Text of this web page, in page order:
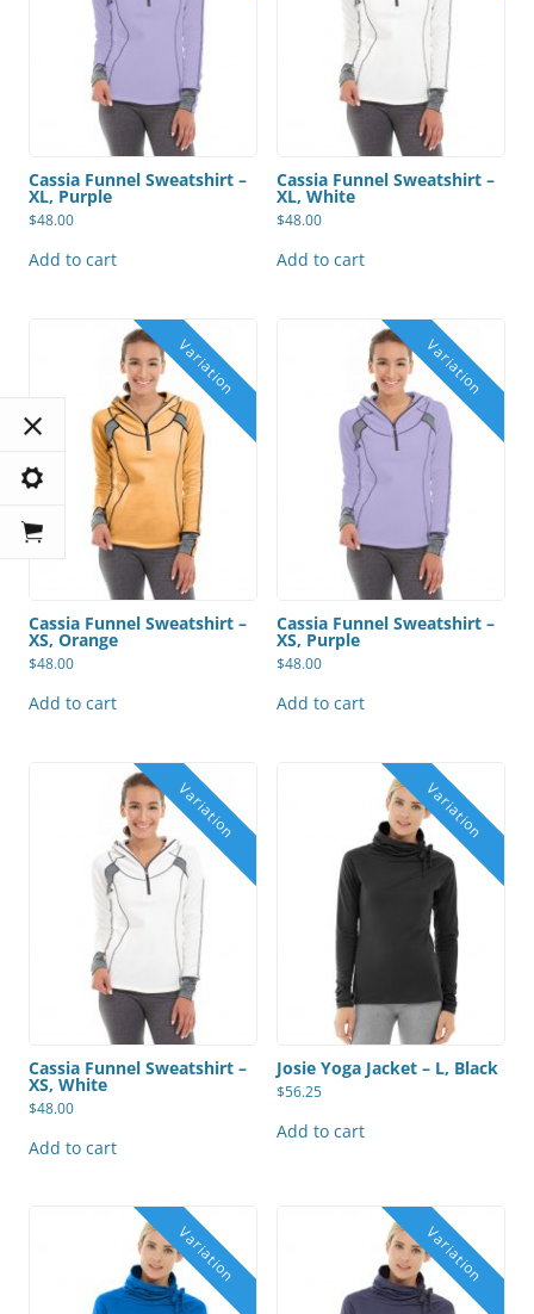
Cassia Funnel Sweatshirt –
XL, Purple
$48.00
Add to cart
Cassia Funnel Sweatshirt –
XL, White
$48.00
Add to cart
Cassia Funnel Sweatshirt –
XS, Orange
$48.00
Add to cart
Cassia Funnel Sweatshirt –
XS, Purple
$48.00
Add to cart
Cassia Funnel Sweatshirt –
XS, White
$48.00
Add to cart
Josie Yoga Jacket – L, Black
$56.25
Add to cart